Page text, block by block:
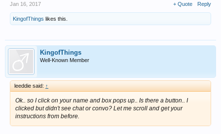
Jan 16, 2017 + Quote Reply
KingofThings likes this.
KingofThings
Well-Known Member
leeddie said: ↑
Ok.. so I click on your name and box pops up.. Is there a button.. I
clicked but didn't see chat or convo? Let me scroll and get your
instructions from before.